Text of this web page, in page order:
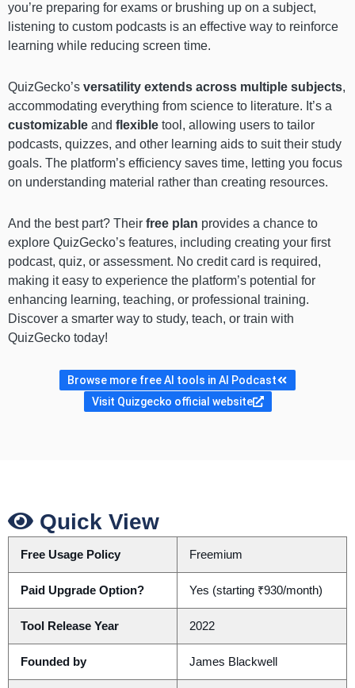
you’re preparing for exams or brushing up on a subject,
listening to custom podcasts is an effective way to reinforce
learning while reducing screen time.
QuizGecko’s versatility extends across multiple subjects,
accommodating everything from science to literature. It’s a
customizable and flexible tool, allowing users to tailor
podcasts, quizzes, and other learning aids to suit their study
goals. The platform’s efficiency saves time, letting you focus
on understanding material rather than creating resources.
And the best part? Their free plan provides a chance to
explore QuizGecko’s features, including creating your first
podcast, quiz, or assessment. No credit card is required,
making it easy to experience the platform’s potential for
enhancing learning, teaching, or professional training.
Discover a smarter way to study, teach, or train with
QuizGecko today!
Browse more free AI tools in AI Podcast
Visit Quizgecko official website
Quick View
Free Usage Policy Freemium
Paid Upgrade Option? Yes (starting ₹930/month)
Tool Release Year 2022
Founded by James Blackwell